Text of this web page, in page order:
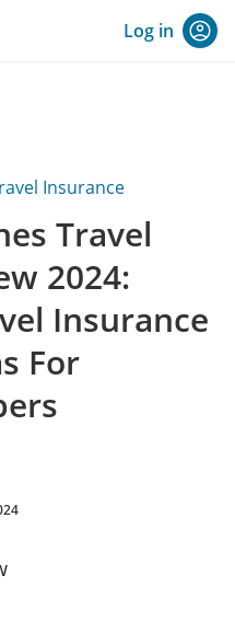
Log in
Insurance
Travel
2024:
Insurance
For